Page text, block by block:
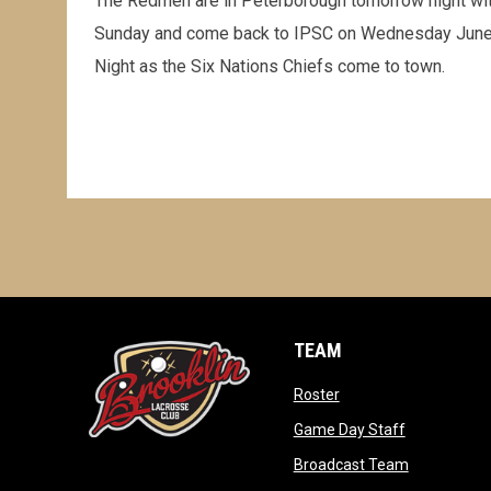
Sunday and come back to IPSC on Wednesday
Night as the Six Nations Chiefs come to town.
TEAM
Rosteropens in new window
Game Day Staffopens in
Broadcast Teamopens in